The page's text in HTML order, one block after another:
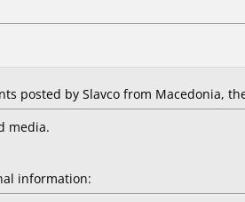
posted by Slavco from Macedonia,
media.
information: